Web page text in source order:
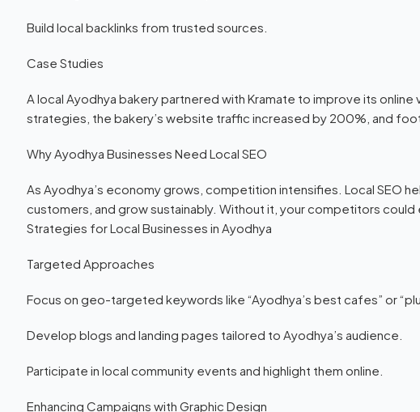
Build local backlinks from trusted sources.
Case Studies
A local Ayodhya bakery partnered with Kramate to improve its online
strategies, the bakery’s website traffic increased by 200%, and
Why Ayodhya Businesses Need Local SEO
As Ayodhya’s economy grows, competition intensifies. Local SEO
customers, and grow sustainably. Without it, your competitors
Strategies for Local Businesses in Ayodhya
Targeted Approaches
Focus on geo-targeted keywords like “Ayodhya’s best cafes” or
Develop blogs and landing pages tailored to Ayodhya’s audience.
Participate in local community events and highlight them online.
Enhancing Campaigns with Graphic Design